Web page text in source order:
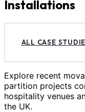
Installations
ALL CASE
Explore recent
partition projects
hospitality venues
the UK.